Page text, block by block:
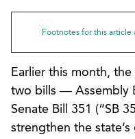
Footnotes for this article
Earlier this month,
two bills — Assembly
Senate Bill 351 (“SB
strengthen the